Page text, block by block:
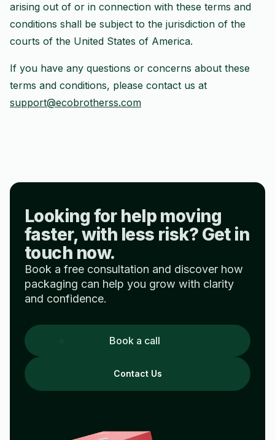
arising out of or in connection with these terms and
conditions shall be subject to the jurisdiction of the
courts of the United States of America.
If you have any questions or concerns about these
terms and conditions, please contact us at
support@ecobrotherss.com
Looking for help moving
faster, with less risk? Get in
touch now.
Book a free consultation and discover how
packaging can help you grow with clarity
and confidence.
Book a call
Contact Us